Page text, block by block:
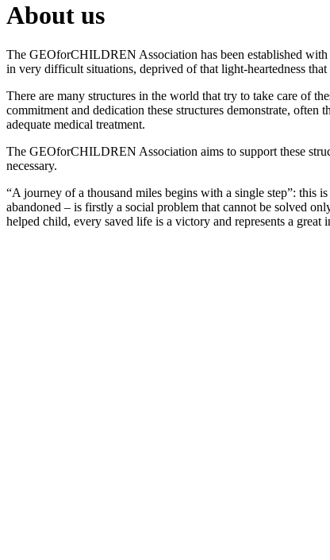
About us
The GEOforCHILDREN Association has been established
in very difficult situations, deprived of that light-heartedness
There are many structures in the world that try to take care of
commitment and dedication these structures demonstrate, often
adequate medical treatment.
The GEOforCHILDREN Association aims to support these
necessary.
“A journey of a thousand miles begins with a single step”: this
abandoned – is firstly a social problem that cannot be solved
helped child, every saved life is a victory and represents a great